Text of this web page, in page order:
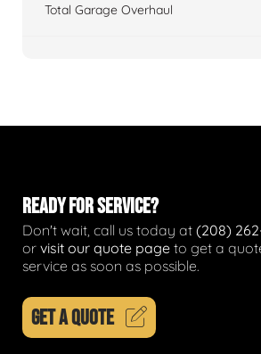
Total Garage Overhaul
READY FOR SERVICE?
Don't wait, call us today at (208)
or visit our quote page to get a
service as soon as possible.
GET A QUOTE